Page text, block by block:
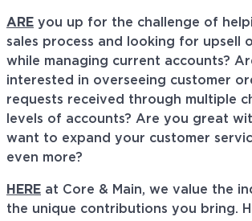
ARE you up for the challenge of
sales process and looking for upsell
while managing current accounts?
interested in overseeing customer
requests received through multiple
levels of accounts? Are you great
want to expand your customer
even more?
HERE at Core & Main, we value the
the unique contributions you bring.